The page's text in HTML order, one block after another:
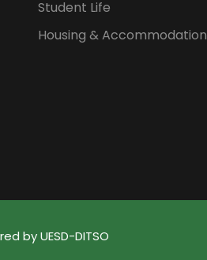
Student Life
Housing & Accommodation
by UESD-DITSO